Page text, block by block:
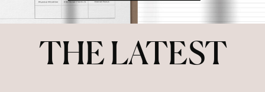
THE LATEST